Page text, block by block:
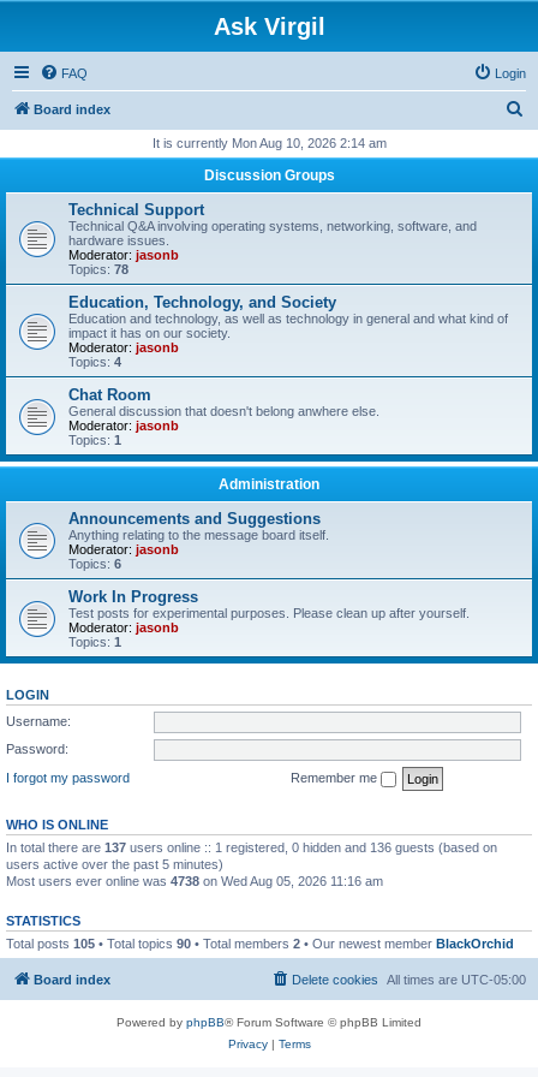
Ask Virgil
FAQ Login
Board index
r
It is currently Mon Aug 10, 2026 2:14 am
Discussion Groups
Technical Support
Technical Q&A involving operating systems, networking, software, and
hardware issues.
Moderator: jasonb
Topics: 78
Education, Technology, and Society
Education and technology, as well as technology in general and what kind of
impact it has on our society.
Moderator: jasonb
Topics: 4
Chat Room
General discussion that doesn't belong anwhere else.
Moderator: jasonb
Topics: 1
Administration
Announcements and Suggestions
Anything relating to the message board itself.
Moderator: jasonb
Topics: 6
Work In Progress
Test posts for experimental purposes. Please clean up after yourself.
Moderator: jasonb
Topics: 1
LOGIN
Username:
Password:
I forgot my password
Remember me
WHO IS ONLINE
In total there are 137 users online :: 1 registered, 0 hidden and 136 guests (based on
users active over the past 5 minutes)
Most users ever online was 4738 on Wed Aug 05, 2026 11:16 am
STATISTICS
Total posts 105 • Total topics 90 • Total members 2 • Our newest member BlackOrchid
Board index All times are UTC-05:00
Delete cookies
Powered by phpBB® Forum Software © phpBB Limited
Privacy| Terms